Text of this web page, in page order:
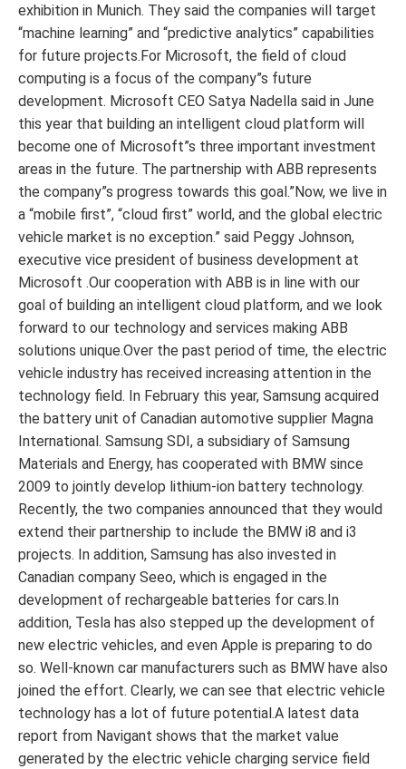
exhibition in Munich. They said the companies will target
“machine learning” and “predictive analytics” capabilities
for future projects.For Microsoft, the field of cloud
computing is a focus of the company”s future
development. Microsoft CEO Satya Nadella said in June
this year that building an intelligent cloud platform will
become one of Microsoft”s three important investment
areas in the future. The partnership with ABB represents
the company”s progress towards this goal.”Now, we live in
a “mobile first”, “cloud first” world, and the global electric
vehicle market is no exception.” said Peggy Johnson,
executive vice president of business development at
Microsoft .Our cooperation with ABB is in line with our
goal of building an intelligent cloud platform, and we look
forward to our technology and services making ABB
solutions unique.Over the past period of time, the electric
vehicle industry has received increasing attention in the
technology field. In February this year, Samsung acquired
the battery unit of Canadian automotive supplier Magna
International. Samsung SDI, a subsidiary of Samsung
Materials and Energy, has cooperated with BMW since
2009 to jointly develop lithium-ion battery technology.
Recently, the two companies announced that they would
extend their partnership to include the BMW i8 and i3
projects. In addition, Samsung has also invested in
Canadian company Seeo, which is engaged in the
development of rechargeable batteries for cars.In
addition, Tesla has also stepped up the development of
new electric vehicles, and even Apple is preparing to do
so. Well-known car manufacturers such as BMW have also
joined the effort. Clearly, we can see that electric vehicle
technology has a lot of future potential.A latest data
report from Navigant shows that the market value
generated by the electric vehicle charging service field